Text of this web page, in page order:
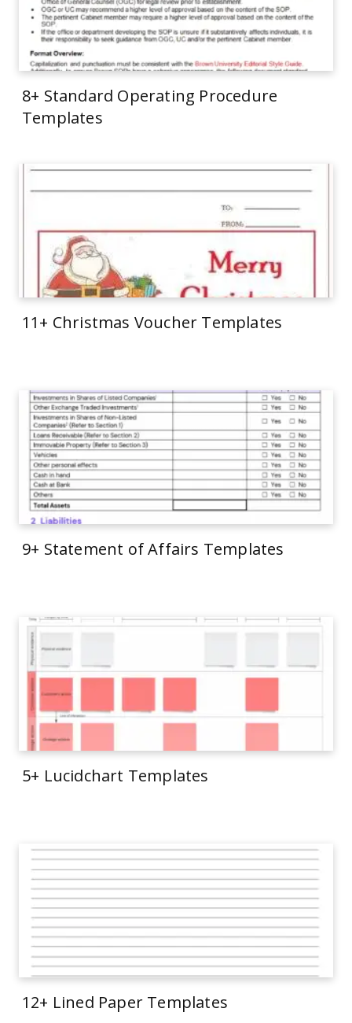
8+ Standard Operating Procedure
Templates
11+ Christmas Voucher Templates
9+ Statement of Affairs Templates
5+ Lucidchart Templates
12+ Lined Paper Templates